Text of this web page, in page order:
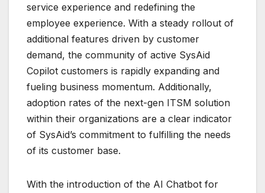
service experience and redefining the
employee experience. With a steady rollout of
additional features driven by customer
demand, the community of active SysAid
Copilot customers is rapidly expanding and
fueling business momentum. Additionally,
adoption rates of the next-gen ITSM solution
within their organizations are a clear indicator
of SysAid’s commitment to fulfilling the needs
of its customer base.
With the introduction of the AI Chatbot for